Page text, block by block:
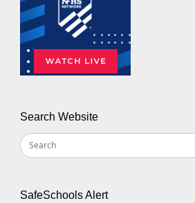
Search Website
SafeSchools Alert